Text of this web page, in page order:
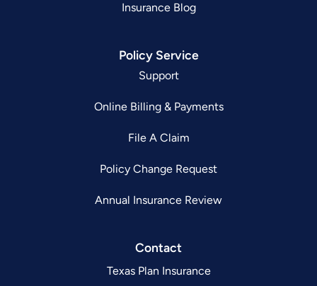
Insurance Blog
Policy Service
Support
Online Billing & Payments
File A Claim
Policy Change Request
Annual Insurance Review
Contact
Texas Plan Insurance